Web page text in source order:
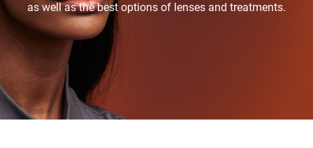
as well as the best options of lenses and treatments.